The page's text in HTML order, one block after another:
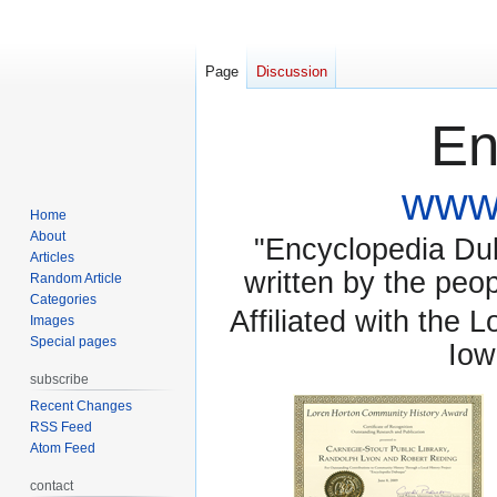
"Encyclopedia
written by the
Affiliated with the
Page Discussion
Home
About
Articles
Random Article
Categories
Images
Special pages
subscribe
Recent Changes
RSS Feed
Atom Feed
contact